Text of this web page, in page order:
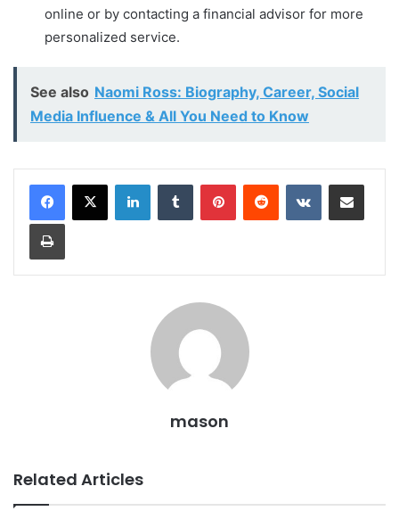
online or by contacting a financial advisor for more
personalized service.
See also Naomi Ross: Biography, Career, Social
Media Influence & All You Need to Know
LinkedInTumblr PinterestReddit VKontakteShare via Email
Print
mason
Related Articles